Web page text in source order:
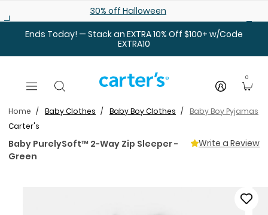
30% off Halloween
Ends Today! — Stack an EXTRA 10% Off $100+ w/Code
EXTRA10
0
Home Baby Clothes Baby Boy Clothes
Baby Boy Pyjamas
Carter's
Baby PurelySoft™ 2-Way Zip Sleeper -
Green
Write a Review